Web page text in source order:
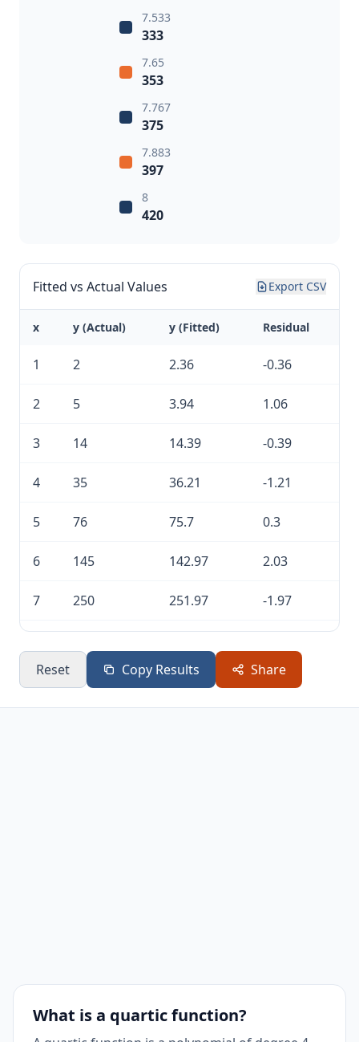
7.533
333
7.65
353
7.767
375
7.883
397
8
420
Fitted vs Actual Values Export CSV
x y (Actual) y (Fitted) Residual
1 2 2.36 -0.36
2 5 3.94 1.06
3 14 14.39 -0.39
4 35 36.21 -1.21
5 76 75.7 0.3
6 145 142.97 2.03
7 250 251.97 -1.97
Reset
Copy Results Share
What is a quartic function?